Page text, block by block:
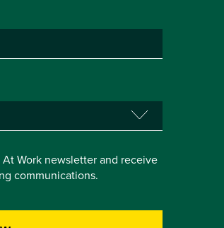
At Work newsletter and receive
communications.